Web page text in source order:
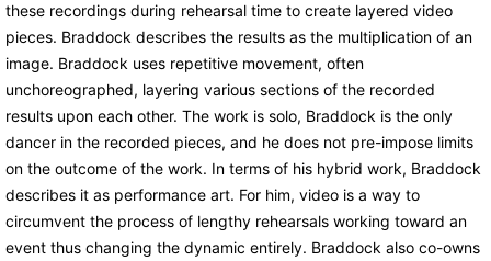
these recordings during rehearsal time to create layered video
pieces. Braddock describes the results as the multiplication of an
image. Braddock uses repetitive movement, often
unchoreographed, layering various sections of the recorded
results upon each other. The work is solo, Braddock is the only
dancer in the recorded pieces, and he does not pre-impose limits
on the outcome of the work. In terms of his hybrid work, Braddock
describes it as performance art. For him, video is a way to
circumvent the process of lengthy rehearsals working toward an
event thus changing the dynamic entirely. Braddock also co-owns